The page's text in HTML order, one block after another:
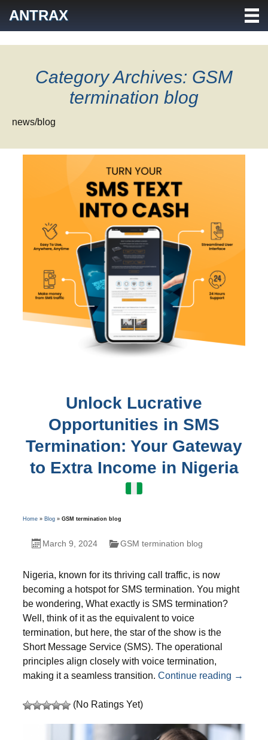
ANTRAX
Category Archives: GSM
termination blog
news/blog
Unlock Lucrative
Opportunities in SMS
Termination: Your Gateway
to Extra Income in Nigeria
Home» Blog» GSM termination blog
March 9, 2024 GSM termination blog
Nigeria, known for its thriving call traffic, is now
becoming a hotspot for SMS termination. You might
be wondering, What exactly is SMS termination?
Well, think of it as the equivalentto voice
termination, but here, the star of the show is the
Short Message Service (SMS). The operational
principles align closely with voice termination,
making it a seamless transition. Continue reading Unlock
→
(No Ratings Yet)